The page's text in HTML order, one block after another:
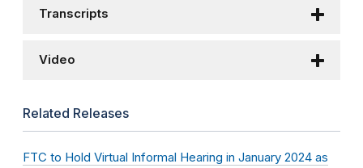
Transcripts
Video
Related Releases
FTC to Hold Virtual Informal Hearing in January 2024 as